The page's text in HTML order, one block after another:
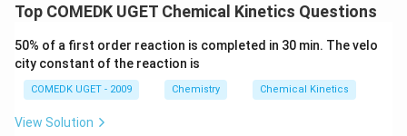
Top COMEDK UGET Chemical Kinetics Questions
50% of a first order reaction is completed in 30 min. The velo
city constant of the reaction is
COMEDK UGET - 2009 Chemistry Chemical Kinetics
View Solution